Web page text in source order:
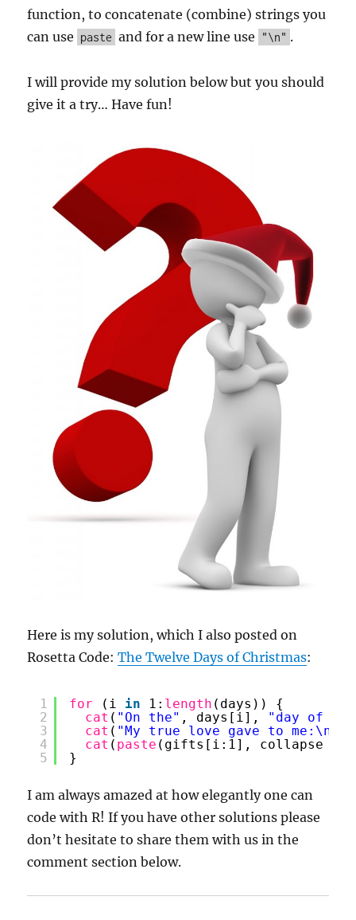
function, to concatenate (combine) strings you
can use paste and for a new line use "\n" .
I will provide my solution below but you should
give it a try… Have fun!
Here is my solution, which I also posted on
Rosetta Code:The Twelve Days of Christmas:
1
2
3
4
5
for (i in 1: length (days)) {
cat ( "On the" , days[i], "day of
cat ( "My true love gave to me:\n"
cat ( paste (gifts[i:1], collapse =
}
I am always amazed at how elegantly one can
code with R! If you have other solutions please
don’t hesitate to share them with us in the
comment section below.